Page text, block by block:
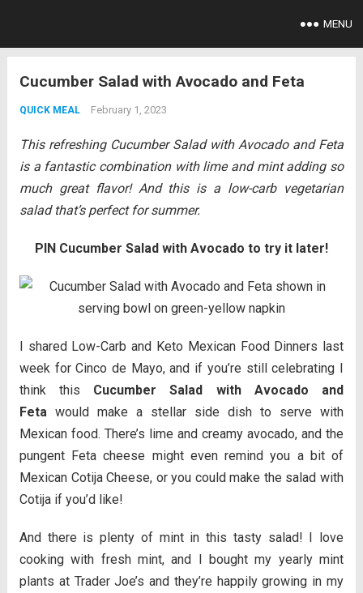
MENU
Cucumber Salad with Avocado and Feta
QUICK MEAL February 1, 2023
This refreshing Cucumber Salad with Avocado and Feta
is a fantastic combination with lime and mint adding so
much great flavor! And this is a low-carb vegetarian
salad that’s perfect for summer.
PIN Cucumber Salad with Avocado to try it later!
I shared Low-Carb and Keto Mexican Food Dinners last
week for Cinco de Mayo, and if you’re still celebrating I
think this Cucumber Salad with Avocado and
Feta would make a stellar side dish to serve with
Mexican food. There’s lime and creamy avocado, and the
pungent Feta cheese might even remind you a bit of
Mexican Cotija Cheese, or you could make the salad with
Cotija if you’d like!
And there is plenty of mint in this tasty salad! I love
cooking with fresh mint, and I bought my yearly mint
plants at Trader Joe’s and they’re happily growing in my